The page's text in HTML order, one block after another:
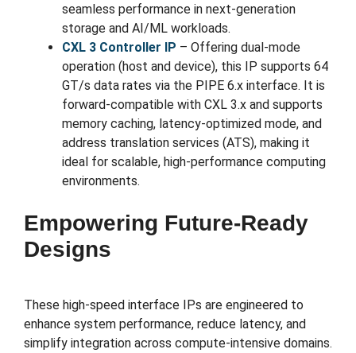
seamless performance in next-generation
storage and AI/ML workloads.
CXL 3 Controller IP – Offering dual-mode
operation (host and device), this IP supports 64
GT/s data rates via the PIPE 6.x interface. It is
forward-compatible with CXL 3.x and supports
memory caching, latency-optimized mode, and
address translation services (ATS), making it
ideal for scalable, high-performance computing
environments.
Empowering Future-Ready
Designs
These high-speed interface IPs are engineered to
enhance system performance, reduce latency, and
simplify integration across compute-intensive domains.